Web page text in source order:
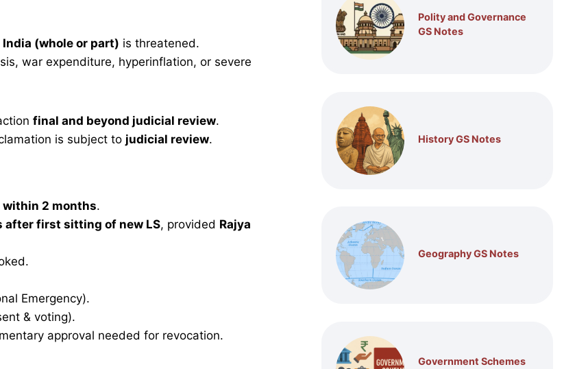
(whole or part) is threatened.
war expenditure, hyperinflation, or severe
final and beyond judicial review.
is subject to judicial review.
within 2 months.
after first sitting of new LS, provided Rajya
Emergency).
& voting).
approval needed for revocation.
Polity and Governance
GS Notes
History GS Notes
Geography GS Notes
Government Schemes